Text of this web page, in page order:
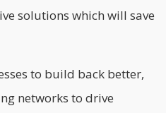
solutions which will save
to build back better,
networks to drive